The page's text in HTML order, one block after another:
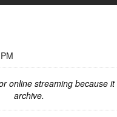
online streaming because
archive.